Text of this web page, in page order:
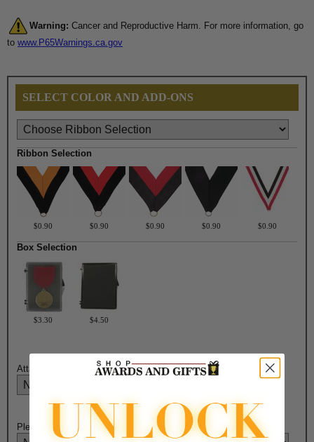
Warning: Cancer and Reproductive Harm. For more information, go
to www.P65Warnings.ca.gov
SELECT COLOR AND ADD-ONS
Ribbon Selection
$0.90 $0.90 $0.90 $0.90 $0.90
Box Selection
$3.30 $4.50
Attach Ribbon to Medal?:
Please Select Engraving Choice Here on Back of Medal: